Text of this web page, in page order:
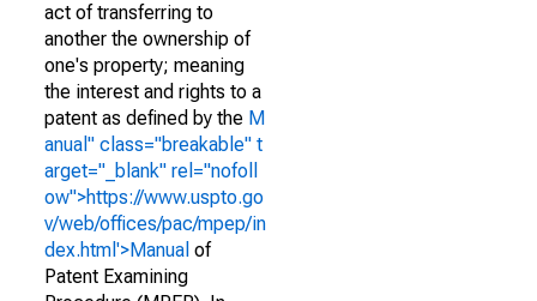
act of transferring to
another the ownership of
one's property; meaning
the interest and rights to a
patent as defined by the M
anual" class="breakable" t
arget="_blank" rel="nofoll
ow">https://www.uspto.go
v/web/offices/pac/mpep/in
dex.html'>Manual of
Patent Examining